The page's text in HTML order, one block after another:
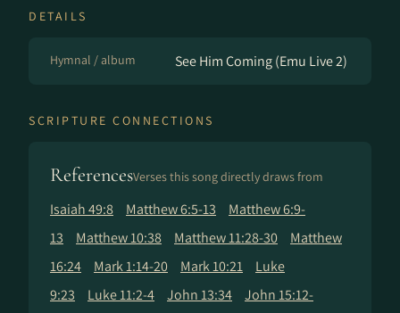
DETAILS
Hymnal / album See Him Coming (Emu Live 2)
SCRIPTURE CONNECTIONS
ReferencesVerses this song directly draws from
Isaiah 49:8 Matthew 6:5-13
Matthew 6:9-
13
Matthew 10:38 Matthew 11:28-30
Matthew
16:24
Mark 1:14-20 Mark 10:21
Luke
9:23
Luke 11:2-4 John 13:34
John 15:12-